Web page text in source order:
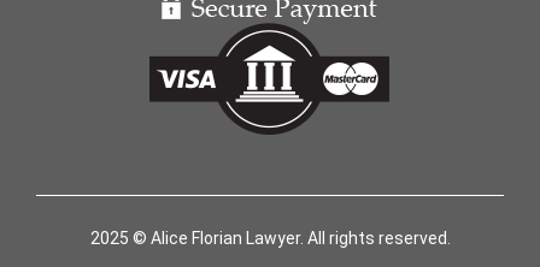
2025 © Alice Florian Lawyer. All rights reserved.